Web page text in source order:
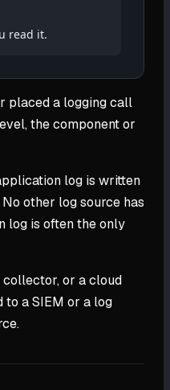
read it.
placed a logging call
the component or
log is written
other log source has
log is often the only
collector, or a cloud
to a SIEM or a log